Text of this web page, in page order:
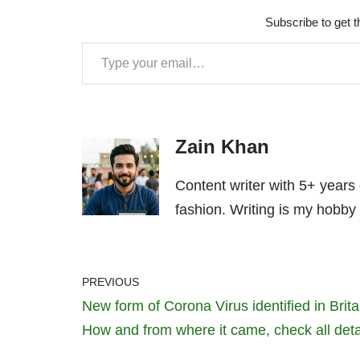
Subscribe to get
Zain Khan
Content writer with 5+
fashion. Writing is my
PREVIOUS
New form of Corona Virus identified in
How and from where it came, check all